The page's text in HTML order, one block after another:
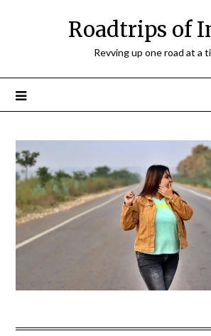
Roadtrips of
Revving up one road at a